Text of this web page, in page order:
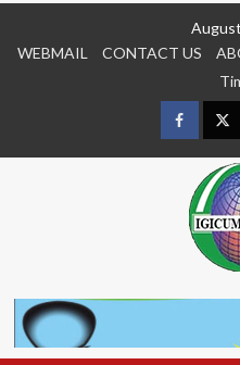
WEBMAIL
CONTACT US
Facebook